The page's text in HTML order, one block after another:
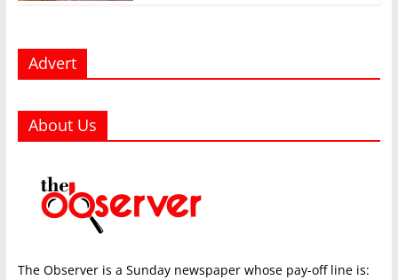
Advert
About Us
The Observer is a Sunday newspaper whose pay-off line is: